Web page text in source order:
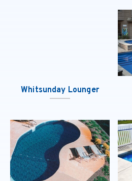
Whitsunday Lounger